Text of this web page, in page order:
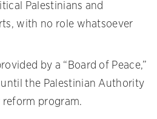
Palestinians and
with no role whatsoever
by a “Board of Peace,”
until the Palestinian Authority
reform program.